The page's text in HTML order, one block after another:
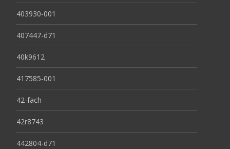
403930-001
407447-d71
40k9612
417585-001
42-fach
42r8743
442804-d71